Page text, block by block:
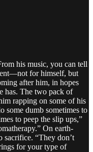
his music, you can tell
for himself, but
after him, in hopes
has. The two pack of
rapping on some of his
some dumb sometimes to
to peep the slip ups,”
On earth-
sacrifice. “They don’t
for your type of